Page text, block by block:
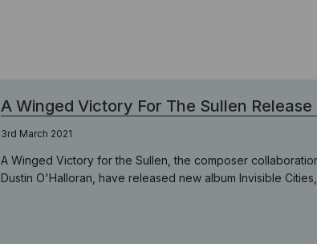
A Winged Victory For The Sullen
3rd March 2021
A Winged Victory for the Sullen, the composer
Dustin O'Halloran, have released new album Invisible